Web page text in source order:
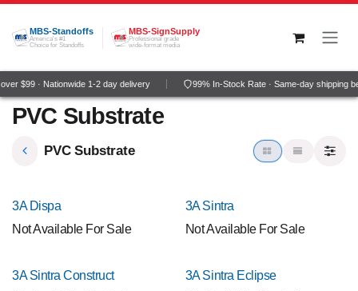
Skip to Content
MBS-Standoffs
America's #1
Choice for Standoffs
MBS-SignSupply
Professional grade
wide-format media
$99 · Nationwide 1-2 day delivery 99% In-Stock Rate · Same-day shipping
PVC Substrate
PVC Substrate
3A Dispa
Not Available For Sale
3A Sintra
Not Available For Sale
3A Sintra Construct
3A Sintra Eclipse